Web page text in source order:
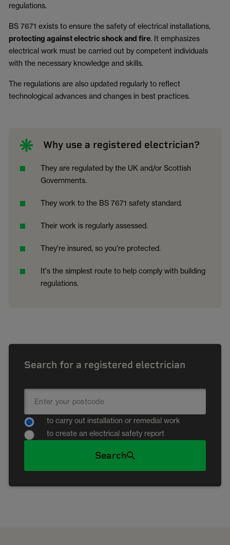
regulations.
BS 7671 exists to ensure the safety of electrical installations,
protecting against electric shock and fire. It emphasizes
electrical work must be carried out by competent individuals
with the necessary knowledge and skills.
The regulations are also updated regularly to reflect
technological advances and changes in best practices.
Why use a registered electrician?
They are regulated by the UK and/or Scottish
Governments.
They work to the BS 7671 safety standard.
Their work is regularly assessed.
They're insured, so you're protected.
It's the simplest route to help comply with building
regulations.
Search for a registered electrician
to carry out installation or remedial work
to create an electrical safety report
Search